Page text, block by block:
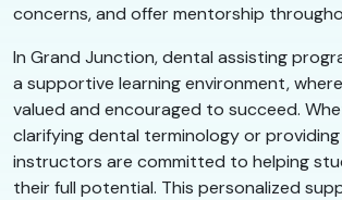
concerns, and offer mentorship
In Grand Junction, dental assisting
a supportive learning environment,
valued and encouraged to succeed.
clarifying dental terminology or
instructors are committed to helping
their full potential. This personalized